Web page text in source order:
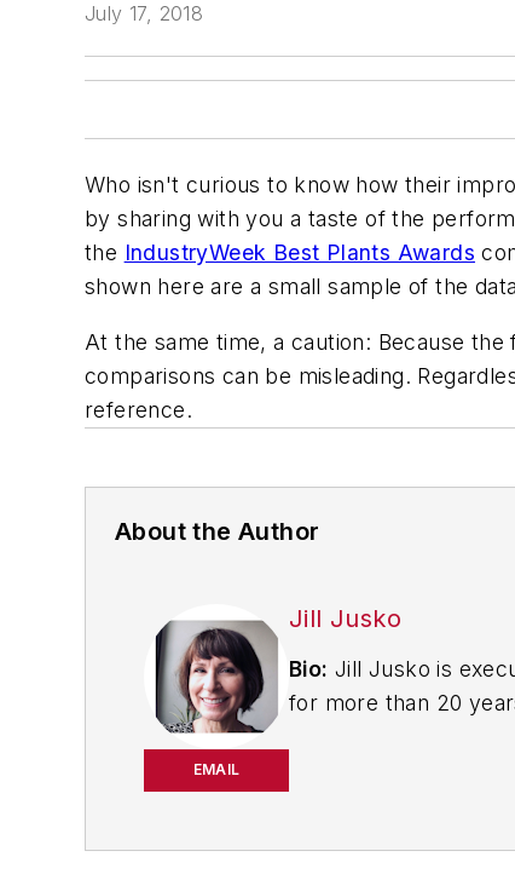
July 17, 2018
Who isn't curious to know how their
by sharing with you a taste of the
the IndustryWeek Best Plants Awards
shown here are a small sample of the
At the same time, a caution: Because
comparisons can be misleading.
reference.
About the Author
EMAIL
Jill Jusko
Bio: Jill Jusko is
for more than 20
Have a story idea?